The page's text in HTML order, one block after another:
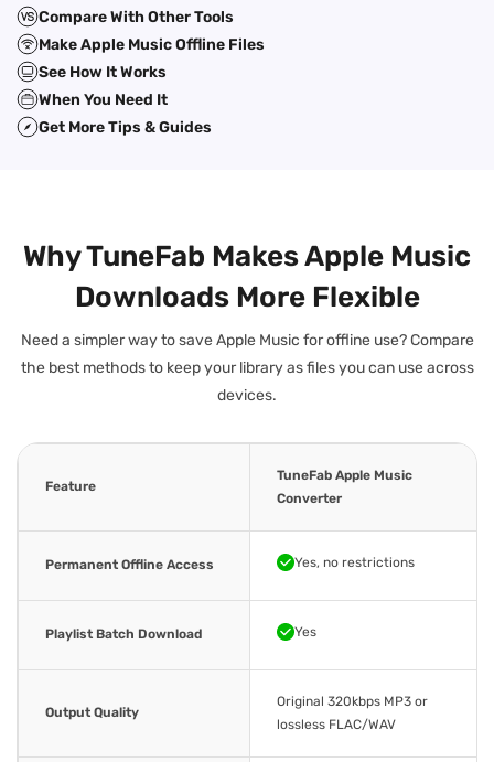
Compare With Other Tools
Make Apple Music Offline Files
See How It Works
When You Need It
Get More Tips & Guides
Why TuneFab Makes Apple Music
Downloads More Flexible
Need a simpler way to save Apple Music for offline use? Compare
the best methods to keep your library as files you can use across
devices.
Feature
TuneFab Apple Music
Converter
Permanent Offline Access Yes, no restrictions
Playlist Batch Download Yes
Output Quality
Original 320kbps MP3 or
lossless FLAC/WAV